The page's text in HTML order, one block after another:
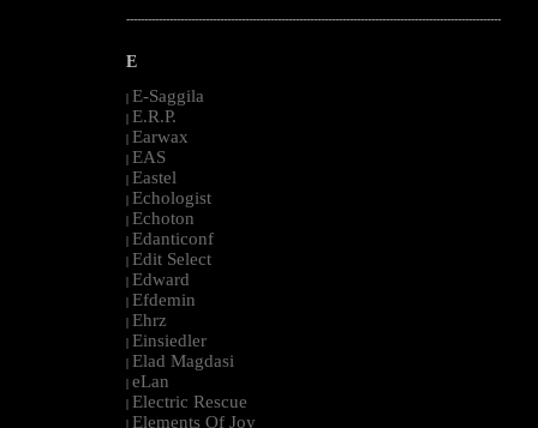
--------------------------------------------------------------------------------------------------------
E
| E-Saggila
| E.R.P.
| Earwax
| EAS
| Eastel
| Echologist
| Echoton
| Edanticonf
| Edit Select
| Edward
| Efdemin
| Ehrz
| Einsiedler
| Elad Magdasi
| eLan
| Electric Rescue
| Elements Of Joy